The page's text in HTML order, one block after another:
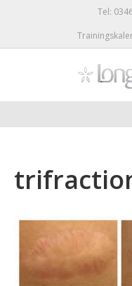
Tel: